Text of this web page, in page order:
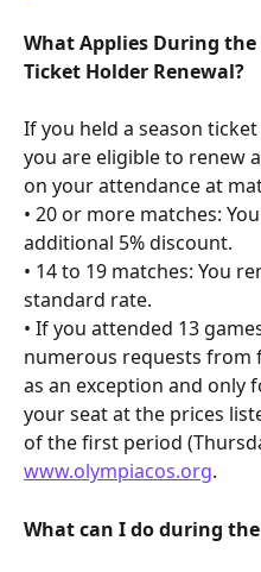
What Applies During the
Ticket Holder Renewal?
If you held a season
you are eligible to renew
on your attendance at
• 20 or more matches:
additional 5% discount.
• 14 to 19 matches: You
standard rate.
• If you attended 13
numerous requests from
as an exception and only
your seat at the prices
of the first period
www.olympiacos.org.
What can I do during